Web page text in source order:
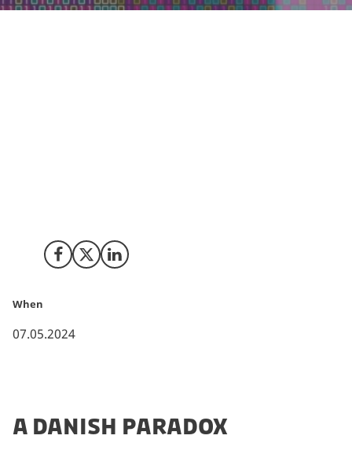
Share on Facebook
Share on X (Twitter)
Share on LinkedIn
When
07.05.2024
A DANISH PARADOX